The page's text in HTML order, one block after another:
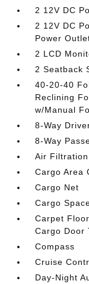
2 12V DC
2 12V DC
Power
2 LCD
2 Seatback
40-20-40
Reclining
w/Manual
8-Way
8-Way
Air Filtration
Cargo Area
Cargo Net
Cargo
Carpet
Cargo Door
Compass
Cruise
Day-Night